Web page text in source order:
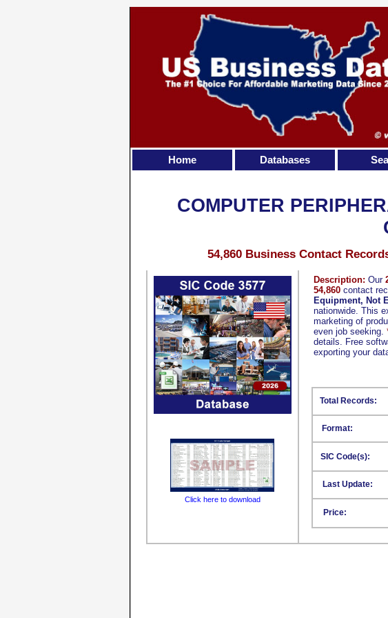
Description: Our
54,860 contact
Equipment, Not
nationwide. This
marketing of
even job seeking.
details. Free
exporting your
Format:
SIC Code(s):
Last Update:
Price:
Total Records:
COMPUTER
54,860 Business Contact
Click here to download
Home Databases